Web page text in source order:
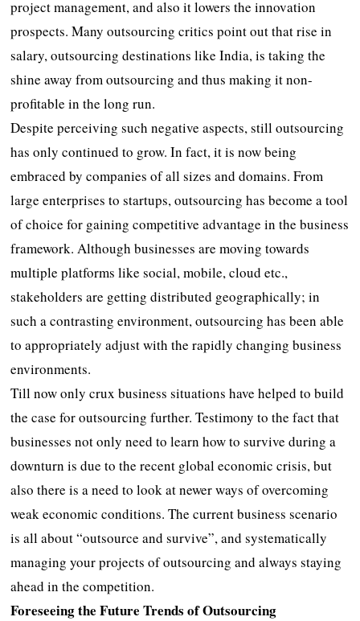
project management, and also it lowers the innovation
prospects. Many outsourcing critics point out that rise in
salary, outsourcing destinations like India, is taking the
shine away from outsourcing and thus making it non-
profitable in the long run.
Despite perceiving such negative aspects, still outsourcing
has only continued to grow. In fact, it is now being
embraced by companies of all sizes and domains. From
large enterprises to startups, outsourcing has become a tool
of choice for gaining competitive advantage in the business
framework. Although businesses are moving towards
multiple platforms like social, mobile, cloud etc.,
stakeholders are getting distributed geographically; in
such a contrasting environment, outsourcing has been able
to appropriately adjust with the rapidly changing business
environments.
Till now only crux business situations have helped to build
the case for outsourcing further. Testimony to the fact that
businesses not only need to learn how to survive during a
downturn is due to the recent global economic crisis, but
also there is a need to look at newer ways of overcoming
weak economic conditions. The current business scenario
is all about “outsource and survive”, and systematically
managing your projects of outsourcing and always staying
ahead in the competition.
Foreseeing the Future Trends of Outsourcing